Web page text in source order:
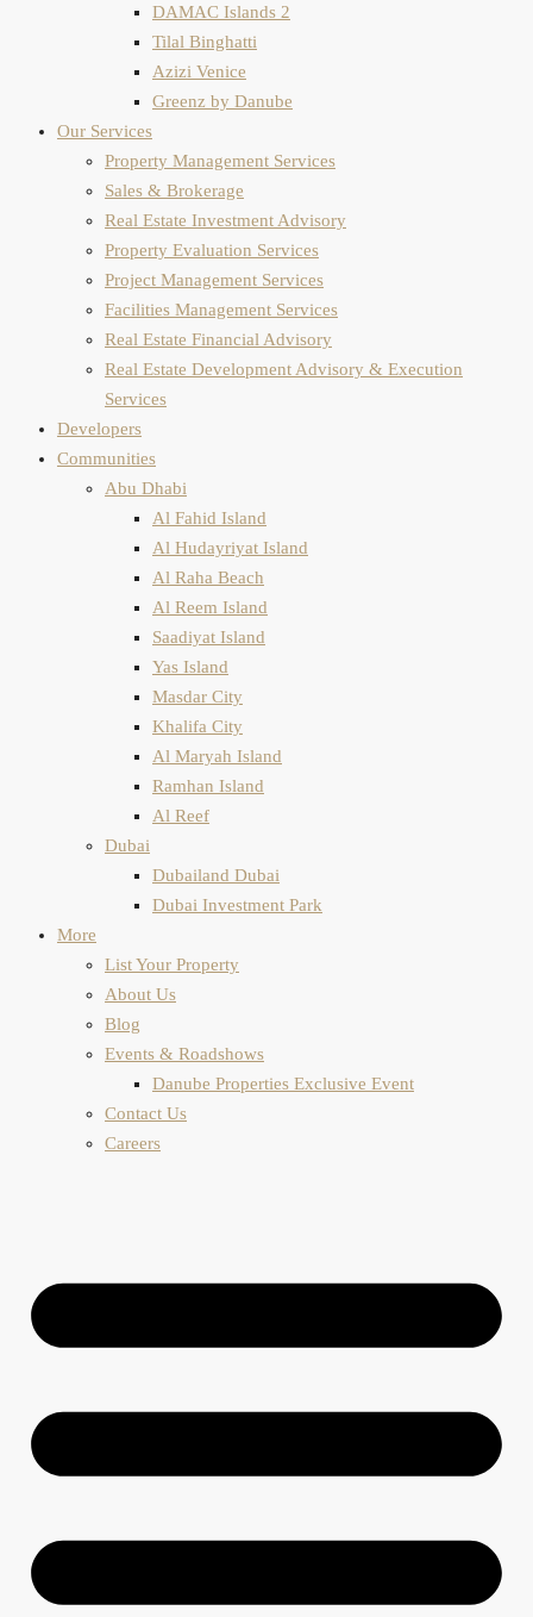
DAMAC Islands 2
Tilal Binghatti
Azizi Venice
Greenz by Danube
Our Services
Property Management Services
Sales & Brokerage
Real Estate Investment Advisory
Property Evaluation​ Services
Project Management Services
Facilities Management Services
Real Estate Financial Advisory
Real Estate Development Advisory & Execution
Services
Developers
Communities
Abu Dhabi
Al Fahid Island
Al Hudayriyat Island
Al Raha Beach
Al Reem Island
Saadiyat Island
Yas Island
Masdar City
Khalifa City
Al Maryah Island
Ramhan Island
Al Reef
Dubai
Dubailand Dubai
Dubai Investment Park
More
List Your Property
About Us
Blog
Events & Roadshows
Danube Properties Exclusive Event
Contact Us
Careers